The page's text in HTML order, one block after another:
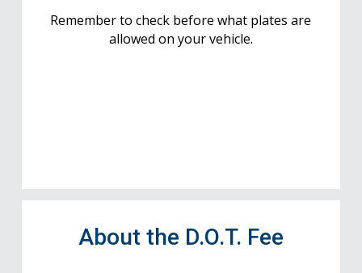
Remember to check before what plates are
allowed on your vehicle.
About the D.O.T. Fee